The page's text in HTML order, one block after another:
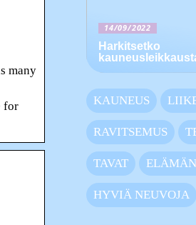
many
for
14/09/2022
Harkitsetko
KAUNEUS
RAVITSEMUS
TAVAT
HYVIÄ NEUVOJA